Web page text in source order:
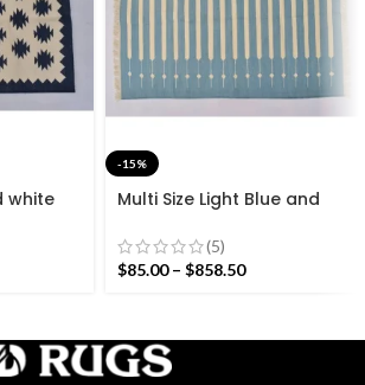
white
-15%
Multi Size Light Blue and
Modern Design Rug –
Beautiful Flat weave
(5)
$85.00 – $858.50